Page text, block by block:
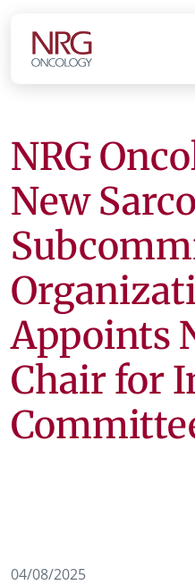
NRG
New
Appoints
Chair for
04/08/2025